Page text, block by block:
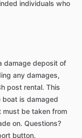
individuals who
damage deposit of
any damages,
post rental. This
is damaged
must be taken from
on. Questions?
button.